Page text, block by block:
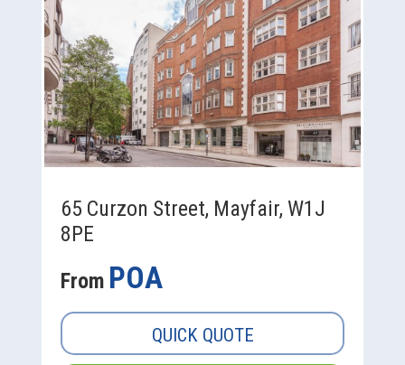
65 Curzon Street, Mayfair, W1J
8PE
From POA
QUICK QUOTE